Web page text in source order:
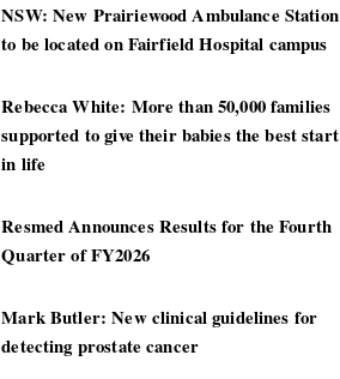
NSW: New Prairiewood Ambulance Station
to be located on Fairfield Hospital campus
Rebecca White: More than 50,000 families
supported to give their babies the best start
in life
Resmed Announces Results for the Fourth
Quarter of FY2026
Mark Butler: New clinical guidelines for
detecting prostate cancer